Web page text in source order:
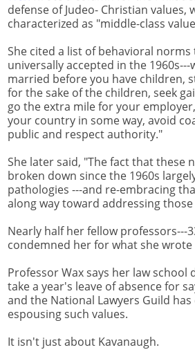
defense of Judeo- Christian values,
characterized as "middle-class
She cited a list of behavioral
universally accepted in the
married before you have children,
for the sake of the children, seek
go the extra mile for your
your country in some way, avoid
public and respect authority."
She later said, "The fact that these
broken down since the 1960s
pathologies ---and re-embracing
along way toward addressing
Nearly half her fellow professors---
condemned her for what she
Professor Wax says her law school
take a year's leave of absence for
and the National Lawyers Guild
espousing such values.
It isn't just about Kavanaugh.